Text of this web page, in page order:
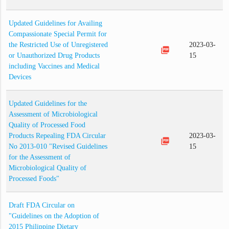
Updated Guidelines for Availing
Compassionate Special Permit for
the Restricted Use of Unregistered
or Unauthorized Drug Products
including Vaccines and Medical
Devices
picture_as_pdf
2023-03-
15
Updated Guidelines for the
Assessment of Microbiological
Quality of Processed Food
Products Repealing FDA Circular
No 2013-010 "Revised Guidelines
for the Assessment of
Microbiological Quality of
Processed Foods"
picture_as_pdf
2023-03-
15
Draft FDA Circular on
"Guidelines on the Adoption of
2015 Philippine Dietary